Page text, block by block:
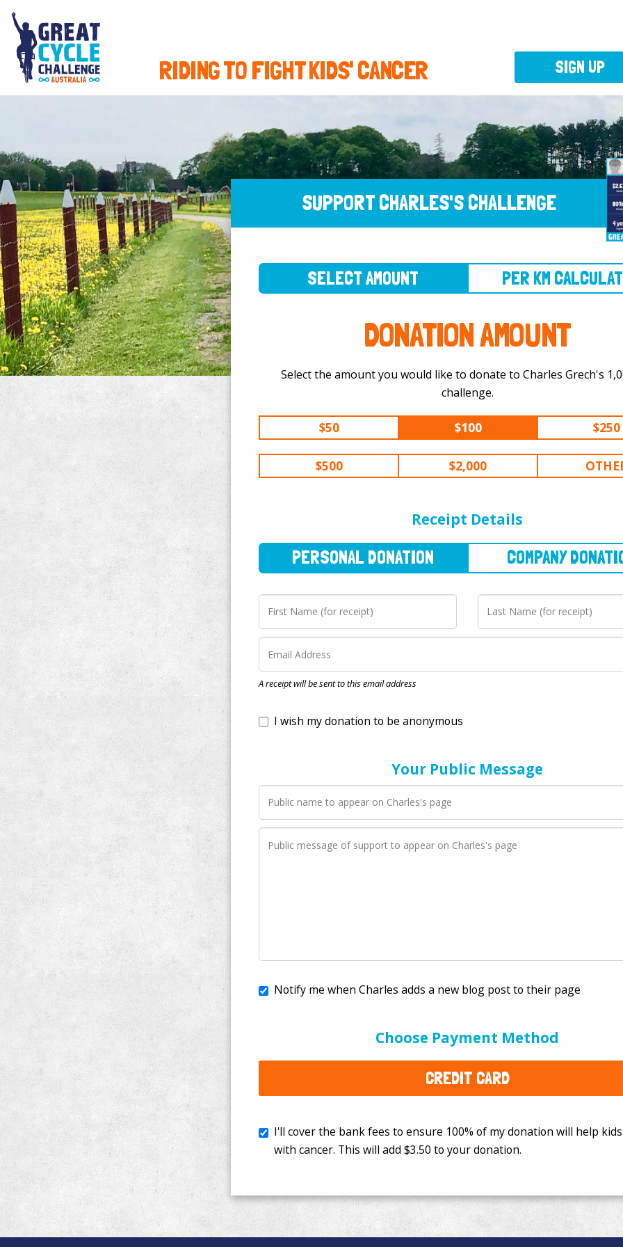
RIDING TO FIGHT KIDS' CANCER
SUPPORT CHARLES'S CHALLENGE
DONATION AMOUNT
Select the amount you would like to donate to Charles Grech's 1,000 km
challenge.
$50 $100 $250
$500 $2,000
Receipt Details
A receipt will be sent to this email address
I wish my donation to be anonymous
Your Public Message
Choose Payment Method
CREDIT CARD
I'll cover the bank fees to ensure 100% of my donation will help kids
$3.50to your donation.
SIGN UP